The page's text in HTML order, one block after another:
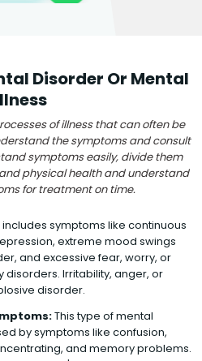
Disorder Or Mental
of illness that can often be
the symptoms and consult
symptoms easily, divide them
physical health and understand
for treatment on time.
includes symptoms like continuous
extreme mood swings
and excessive fear, worry, or
disorders. Irritability, anger, or
disorder.
This type of mental
by symptoms like confusion,
and memory problems.